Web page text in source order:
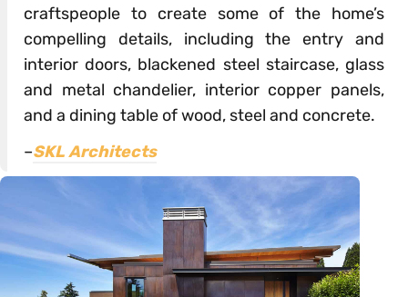
craftspeople to create some of the home’s
compelling details, including the entry and
interior doors, blackened steel staircase, glass
and metal chandelier, interior copper panels,
and a dining table of wood, steel and concrete.
–SKL Architects